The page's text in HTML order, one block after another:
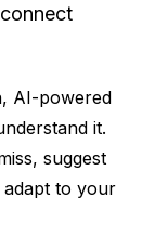
AI-powered
it.
suggest
to your